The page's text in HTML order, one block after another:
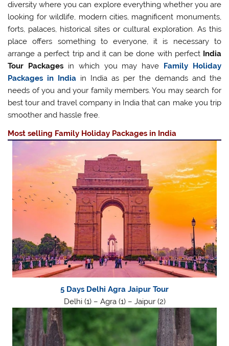
diversity where you can explore everything whether you are
looking for wildlife, modern cities, magnificent monuments,
forts, palaces, historical sites or cultural exploration. As this
place offers something to everyone, it is necessary to
arrange a perfect trip and it can be done with perfect India
Tour Packages in which you may have Family Holiday
Packages in India in India as per the demands and the
needs of you and your family members. You may search for
best tour and travel company in India that can make you trip
smoother and hassle free.
Most selling Family Holiday Packages in India
5 Days Delhi Agra Jaipur Tour
Delhi (1) – Agra (1) – Jaipur (2)